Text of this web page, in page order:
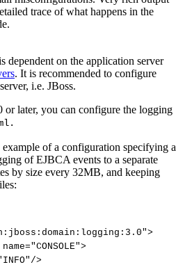
trace of what happens in the
dependent on the application server
. It is recommended to configure
i.e. JBoss.
later, you can configure the logging
of a configuration specifying a
of EJBCA events to a separate
by size every 32MB, and keeping
">
name="CONSOLE">
INFO" />